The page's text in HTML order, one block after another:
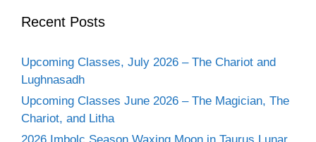
Recent Posts
Upcoming Classes, July 2026 – The Chariot and
Lughnasadh
Upcoming Classes June 2026 – The Magician, The
Chariot, and Litha